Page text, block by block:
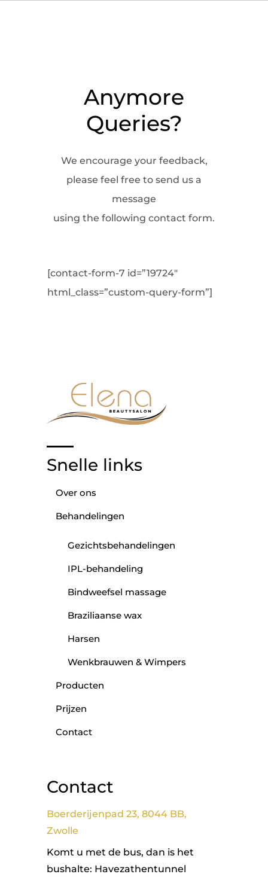
Anymore
Queries?
We encourage your feedback,
please feel free to send us a
message
using the following contact form.
[contact-form-7 id=”19724″
html_class=”custom-query-form”]
Snelle links
Over ons
Behandelingen
Gezichtsbehandelingen
IPL-behandeling
Bindweefsel massage
Braziliaanse wax
Harsen
Wenkbrauwen & Wimpers
Producten
Prijzen
Contact
Contact
Boerderijenpad 23, 8044 BB,
Zwolle
Komt u met de bus, dan is het
bushalte: Havezathentunnel